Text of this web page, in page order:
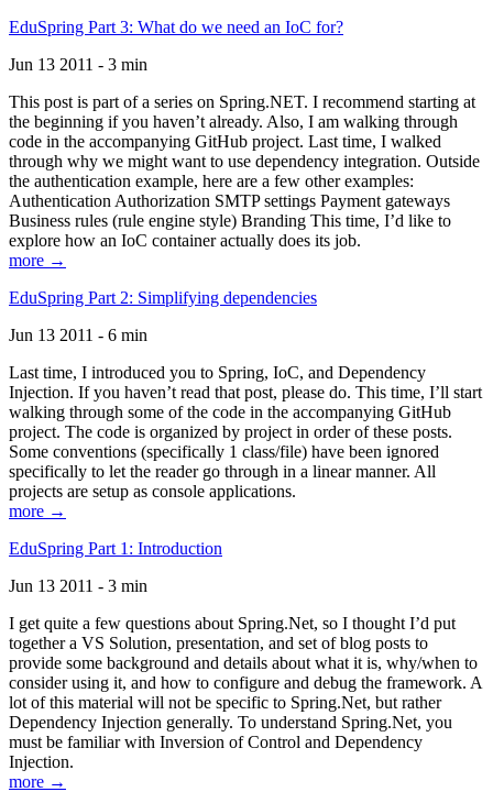
EduSpring Part 3: What do we need an IoC for?
Jun 13 2011 - 3 min
This post is part of a series on Spring.NET. I recommend starting at
the beginning if you haven’t already. Also, I am walking through
code in the accompanying GitHub project. Last time, I walked
through why we might want to use dependency integration. Outside
the authentication example, here are a few other examples:
Authentication Authorization SMTP settings Payment gateways
Business rules (rule engine style) Branding This time, I’d like to
explore how an IoC container actually does its job.
more →
EduSpring Part 2: Simplifying dependencies
Jun 13 2011 - 6 min
Last time, I introduced you to Spring, IoC, and Dependency
Injection. If you haven’t read that post, please do. This time, I’ll start
walking through some of the code in the accompanying GitHub
project. The code is organized by project in order of these posts.
Some conventions (specifically 1 class/file) have been ignored
specifically to let the reader go through in a linear manner. All
projects are setup as console applications.
more →
EduSpring Part 1: Introduction
Jun 13 2011 - 3 min
I get quite a few questions about Spring.Net, so I thought I’d put
together a VS Solution, presentation, and set of blog posts to
provide some background and details about what it is, why/when to
consider using it, and how to configure and debug the framework. A
lot of this material will not be specific to Spring.Net, but rather
Dependency Injection generally. To understand Spring.Net, you
must be familiar with Inversion of Control and Dependency
Injection.
more →